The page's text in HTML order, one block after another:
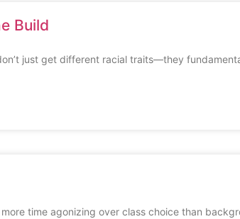
Build
just get different racial traits—they
time agonizing over class choice than